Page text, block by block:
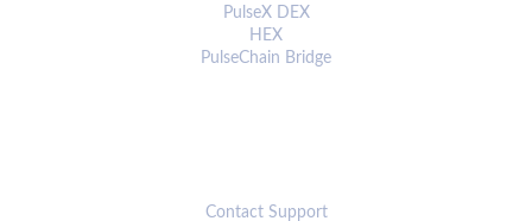
PulseX DEX
HEX
PulseChain Bridge
Contact Support